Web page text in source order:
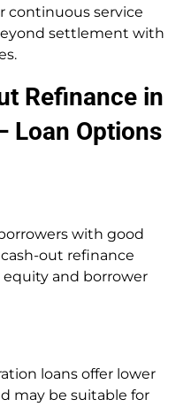
continuous service
settlement with
Refinance in
Loan Options
with good
out refinance
and borrower
loans offer lower
may be suitable for